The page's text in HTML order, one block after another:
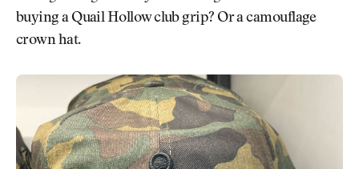
buying a Quail Hollow club grip? Or a camouflage
crown hat.